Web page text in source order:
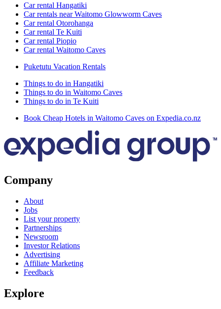
Car rental Hangatiki
Car rentals near Waitomo Glowworm Caves
Car rental Otorohanga
Car rental Te Kuiti
Car rental Piopio
Car rental Waitomo Caves
Puketutu Vacation Rentals
Things to do in Hangatiki
Things to do in Waitomo Caves
Things to do in Te Kuiti
Book Cheap Hotels in Waitomo Caves on Expedia.co.nz
Company
About
Jobs
List your property
Partnerships
Newsroom
Investor Relations
Advertising
Affiliate Marketing
Feedback
Explore